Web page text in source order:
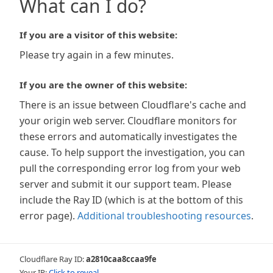
What can I do?
If you are a visitor of this website:
Please try again in a few minutes.
If you are the owner of this website:
There is an issue between Cloudflare's cache and
your origin web server. Cloudflare monitors for
these errors and automatically investigates the
cause. To help support the investigation, you can
pull the corresponding error log from your web
server and submit it our support team. Please
include the Ray ID (which is at the bottom of this
error page). Additional troubleshooting resources.
Cloudflare Ray ID:a2810caa8ccaa9fe